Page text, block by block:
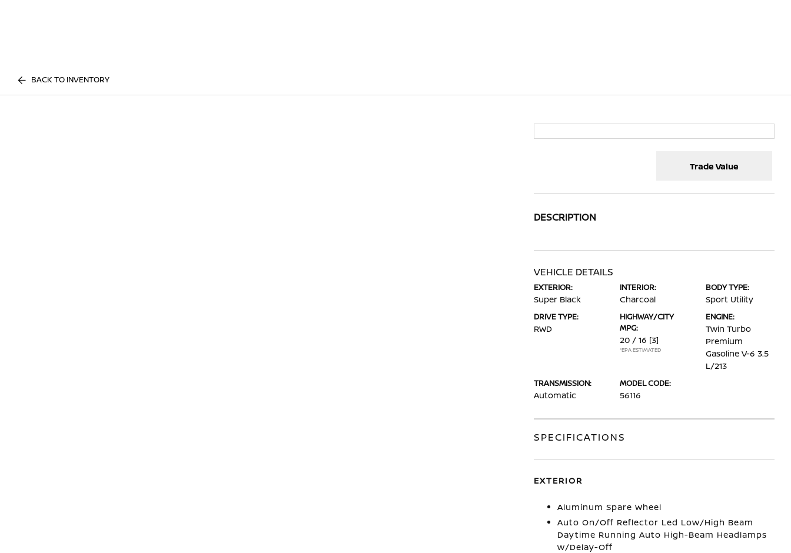
BACK TO INVENTORY
Trade Value
DESCRIPTION
VEHICLE DETAILS
EXTERIOR:
Super Black
INTERIOR:
Charcoal
BODY TYPE:
Sport Utility
DRIVE TYPE:
RWD
HIGHWAY/CITY
MPG:
20 / 16 [3]
*EPA ESTIMATED
ENGINE:
Twin Turbo
Premium
Gasoline V-6 3.5
L/213
TRANSMISSION:
Automatic
MODEL CODE:
56116
SPECIFICATIONS
EXTERIOR
Aluminum Spare Wheel
Auto On/Off Reflector Led Low/High Beam
Daytime Running Auto High-Beam Headlamps
w/Delay-Off